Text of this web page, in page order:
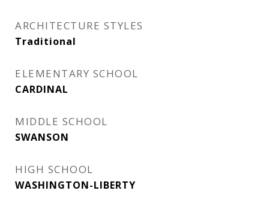
ARCHITECTURE STYLES
Traditional
ELEMENTARY SCHOOL
CARDINAL
MIDDLE SCHOOL
SWANSON
HIGH SCHOOL
WASHINGTON-LIBERTY